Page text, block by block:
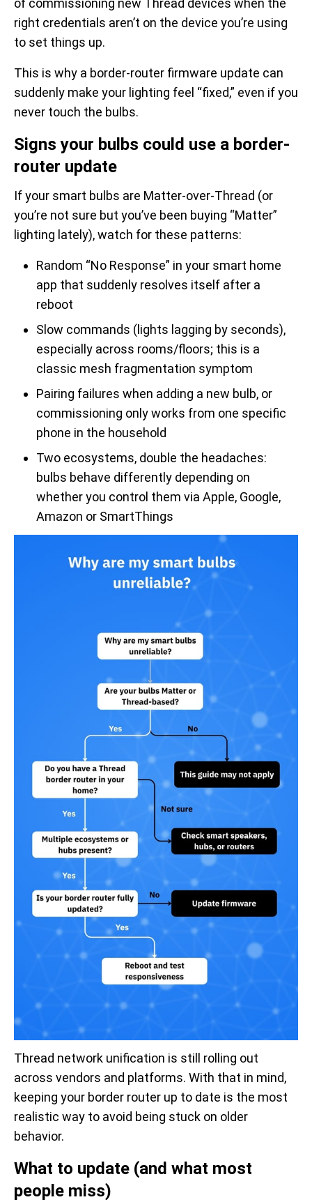
right credentials aren’t on the device you’re using
to set things up.
This is why a border-router firmware update can
suddenly make your lighting feel “fixed,” even if you
never touch the bulbs.
Signs your bulbs could use a border-
router update
If your smart bulbs are Matter-over-Thread (or
you’re not sure but you’ve been buying “Matter”
lighting lately), watch for these patterns:
Random “No Response” in your smart home
app that suddenly resolves itself after a
reboot
Slow commands (lights lagging by seconds),
especially across rooms/floors; this is a
classic mesh fragmentation symptom
Pairing failures when adding a new bulb, or
commissioning only works from one specific
phone in the household
Two ecosystems, double the headaches:
bulbs behave differently depending on
whether you control them via Apple, Google,
Amazon or SmartThings
Thread network unification is still rolling out
across vendors and platforms. With that in mind,
keeping your border router up to date is the most
realistic way to avoid being stuck on older
behavior.
What to update (and what most
people miss)